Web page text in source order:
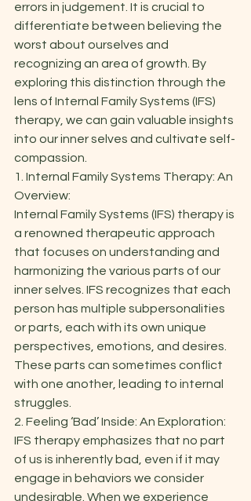
errors in judgement. It is crucial to
differentiate between believing the
worst about ourselves and
recognizing an area of growth. By
exploring this distinction through the
lens of Internal Family Systems (IFS)
therapy, we can gain valuable insights
into our inner selves and cultivate self-
compassion.
1. Internal Family Systems Therapy: An
Overview:
Internal Family Systems (IFS) therapy is
a renowned therapeutic approach
that focuses on understanding and
harmonizing the various parts of our
inner selves. IFS recognizes that each
person has multiple subpersonalities
or parts, each with its own unique
perspectives, emotions, and desires.
These parts can sometimes conflict
with one another, leading to internal
struggles.
2. Feeling ‘Bad’ Inside: An Exploration:
IFS therapy emphasizes that no part
of us is inherently bad, even if it may
engage in behaviors we consider
undesirable. When we experience